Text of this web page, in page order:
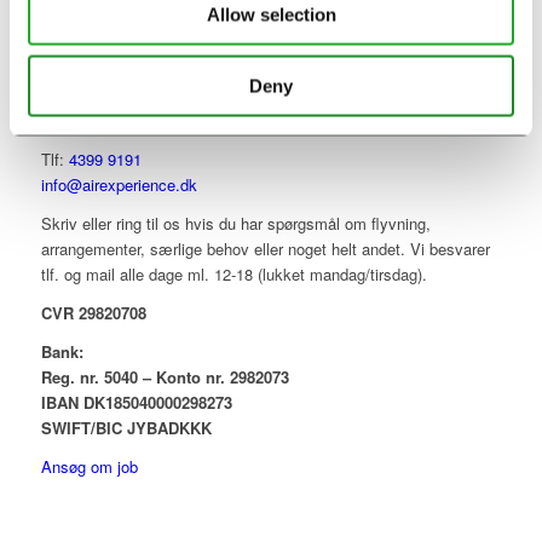
Allow selection
Deny
KONTAKT
Tlf: 4399 9191
info@airexperience.dk
Skriv eller ring til os hvis du har spørgsmål om flyvning,
arrangementer, særlige behov eller noget helt andet. Vi besvarer
tlf. og mail alle dage ml. 12-18 (lukket mandag/tirsdag).
CVR 29820708
Bank:
Reg. nr. 5040 – Konto nr. 2982073
IBAN DK185040000298273
SWIFT/BIC JYBADKKK
Ansøg om job